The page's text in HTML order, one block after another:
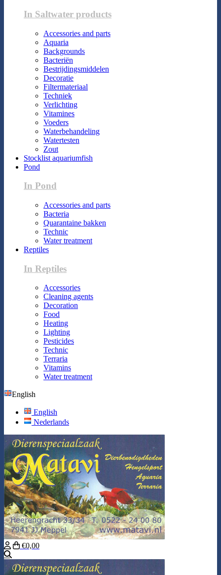
In Saltwater products
Accessories and parts
Aquaria
Backgrounds
Bacteriën
Bestrijdingsmiddelen
Decoratie
Filtermateriaal
Techniek
Verlichting
Vitamines
Voeders
Waterbehandeling
Watertesten
Zout
Stocklist aquariumfish
Pond
In Pond
Accessories and parts
Bacteria
Quarantaine bakken
Technic
Water treatment
Reptiles
In Reptiles
Accessories
Cleaning agents
Decoration
Food
Heating
Lighting
Pesticides
Technic
Terraria
Vitamins
Water treatment
English
English
Nederlands
€0,00